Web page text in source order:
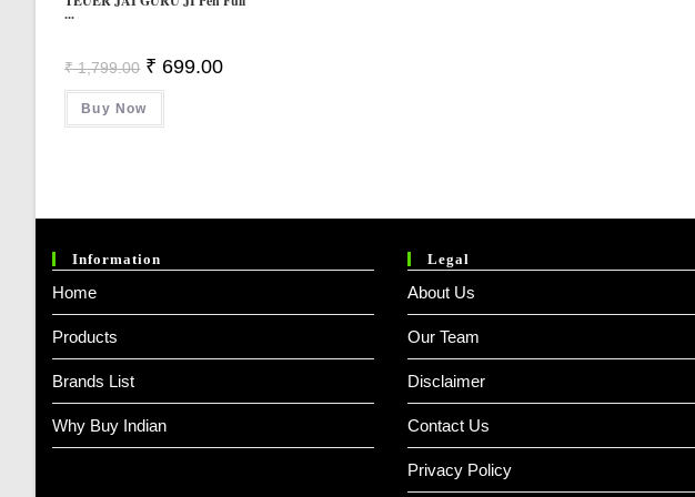
...
₹1,799.00 Original
Price
Was:
₹ 1,799.00.
₹ 699.00Current
Buy Now
Information
Home
Products
Brands List
Why Buy Indian
Legal
About Us
Our Team
Disclaimer
Contact Us
Privacy Policy